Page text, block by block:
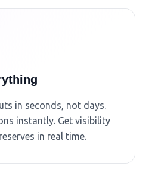
in seconds, not days.
instantly. Get visibility
in real time.